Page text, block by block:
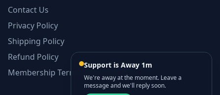
Contact Us
Privacy Policy
Shipping Policy
Refund Policy
Membership Terms and Conditions
Support is Away 1m
We're away at the moment. Leave a
message and we'll reply soon.